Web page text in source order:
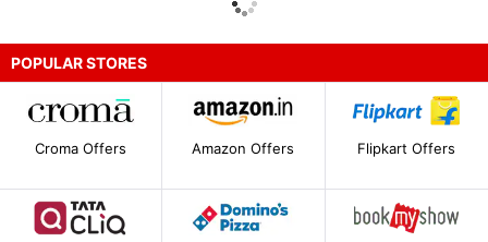
POPULAR STORES
Croma Offers Amazon Offers Flipkart Offers